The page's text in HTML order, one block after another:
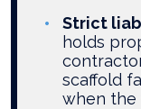
Strict
holds
scaffold
when the